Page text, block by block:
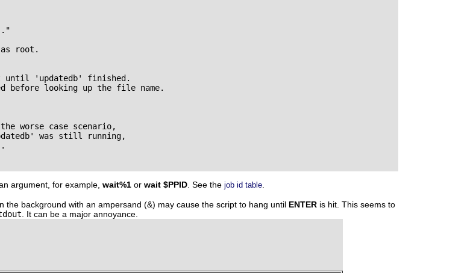
root.
'updatedb' finished.
before looking up the file name.
worse case scenario,
was still running,
argument, for example, wait%1 or wait $PPID . See the job id table
the background with an ampersand (&) may cause the script to hang until ENTER is hit. This seems to
. It can be a major annoyance.